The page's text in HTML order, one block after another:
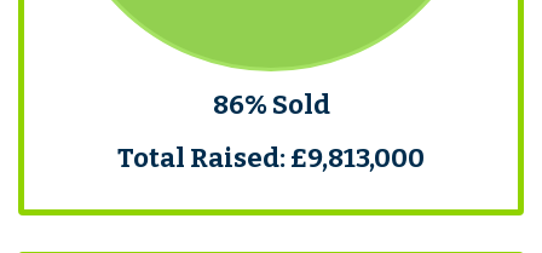
86% Sold
Total Raised: £9,813,000